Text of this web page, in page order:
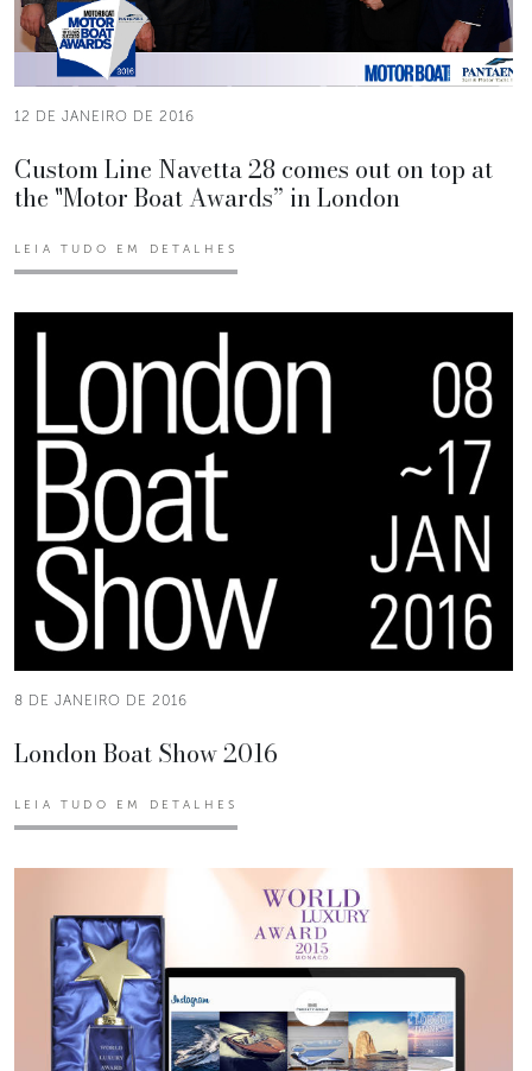
12 DE JANEIRO DE 2016
Custom Line Navetta 28 comes out on top at
the "Motor Boat Awards” in London
LEIA TUDO EM DETALHES
8 DE JANEIRO DE 2016
London Boat Show 2016
LEIA TUDO EM DETALHES